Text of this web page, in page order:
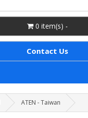
0 item(s) -
Contact Us
ATEN - Taiwan